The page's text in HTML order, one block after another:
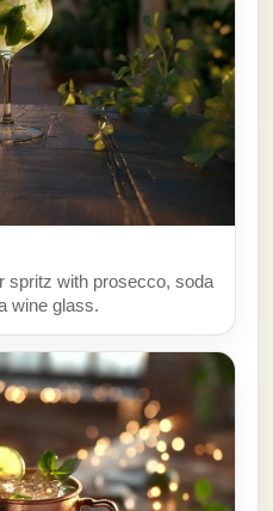
spritz with prosecco, soda
wine glass.